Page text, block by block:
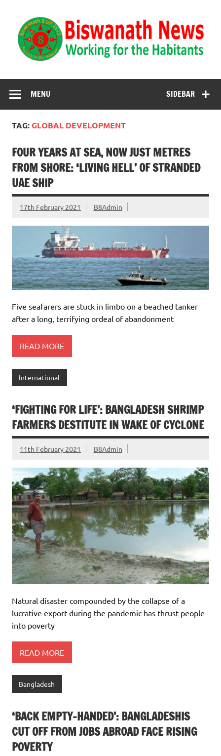
SIDEBAR
MENU
TAG:GLOBAL DEVELOPMENT
FOUR YEARS AT SEA, NOW JUST METRES
FROM SHORE: ‘LIVING HELL’ OF STRANDED
UAE SHIP
17th February 2021 B8Admin
Five seafarers are stuck in limbo on a beached tanker
after a long, terrifying ordeal of abandonment
READ MORE
International
‘FIGHTING FOR LIFE’: BANGLADESH SHRIMP
FARMERS DESTITUTE IN WAKE OF CYCLONE
11th February 2021 B8Admin
Natural disaster compounded by the collapse of a
lucrative export during the pandemic has thrust people
into poverty
READ MORE
Bangladesh
‘BACK EMPTY-HANDED’: BANGLADESHIS
CUT OFF FROM JOBS ABROAD FACE RISING
POVERTY